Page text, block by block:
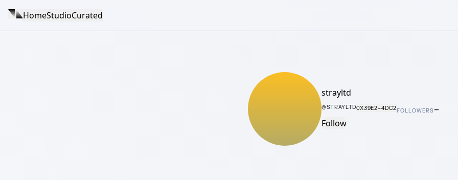
HomeStudioCurated
strayltd
@STRAYLTD0X39E2···4DC2
Follow
FOLLOWERS–